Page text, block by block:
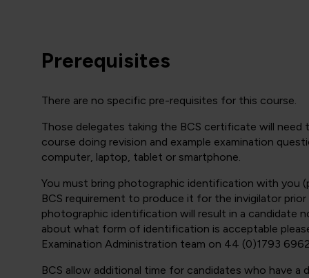
Prerequisites
There are no specific pre-requisites for this course.
Those delegates taking the BCS certificate will
course doing revision and example examination
computer, laptop, tablet or smartphone.
You must bring photographic identification with you
BCS requirement to produce it for the invigilator
photographic identification will result in a candidate
about what form of identification is acceptable
Examination Administration team on 44 (0)1793
BCS allow additional time for candidates who have